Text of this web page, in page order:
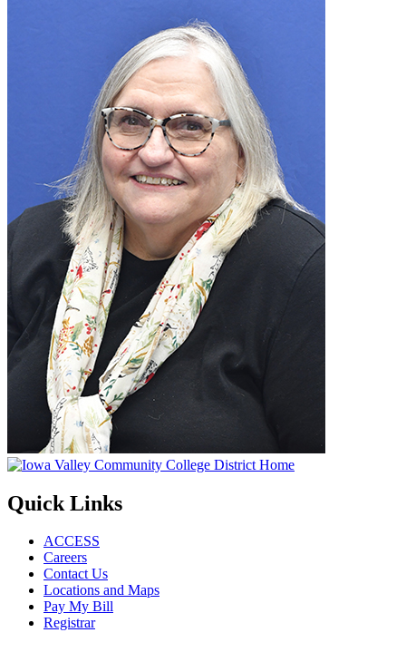
Quick Links
ACCESS
Careers
Contact Us
Locations and Maps
Pay My Bill
Registrar